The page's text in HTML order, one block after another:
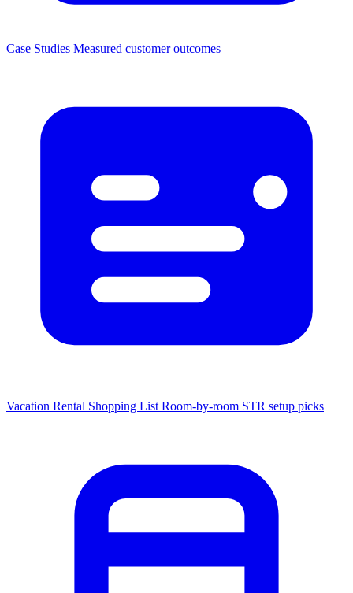
Case Studies Measured customer outcomes
Vacation Rental Shopping List Room-by-room STR setup picks